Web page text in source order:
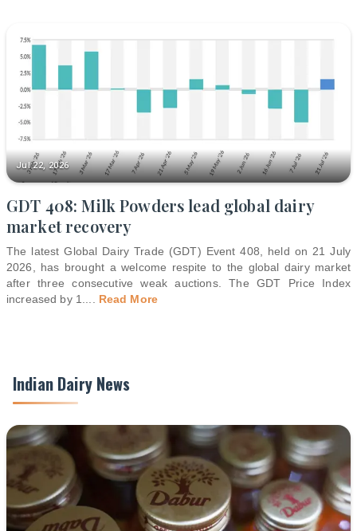
Jul 22, 2026
GDT 408: Milk Powders lead global dairy
market recovery
The latest Global Dairy Trade (GDT) Event 408, held on 21 July
2026, has brought a welcome respite to the global dairy market
after three consecutive weak auctions. The GDT Price Index
increased by 1.
Read More
Indian Dairy News